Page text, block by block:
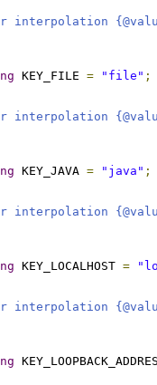
{@value
KEY_FILE = "file" ;
{@value
KEY_JAVA = "java" ;
{@value
KEY_LOCALHOST =
{@value